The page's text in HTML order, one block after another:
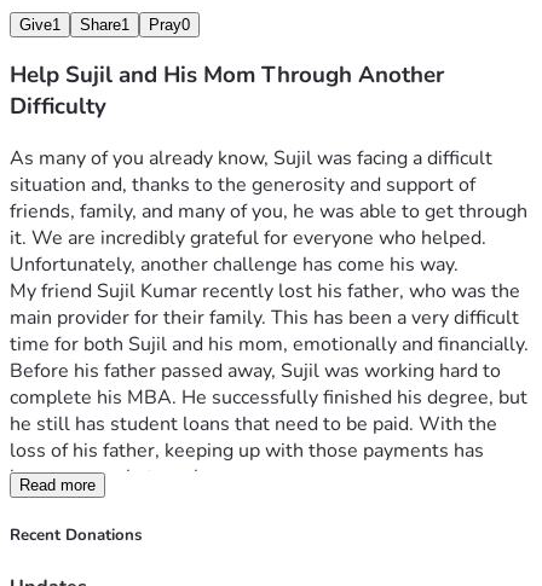
Give1 Share1 Pray0
Help Sujil and His Mom Through Another
Difficulty
As many of you already know, Sujil was facing a difficult
situation and, thanks to the generosity and support of
friends, family, and many of you, he was able to get through
it. We are incredibly grateful for everyone who helped.
Unfortunately, another challenge has come his way.
My friend Sujil Kumar recently lost his father, who was the
main provider for their family. This has been a very difficult
time for both Sujil and his mom, emotionally and financially.
Before his father passed away, Sujil was working hard to
complete his MBA. He successfully finished his degree, but
he still has student loans that need to be paid. With the
loss of his father, keeping up with those payments has
become a real struggle.
A few friends have helped where we could, but the loan
balance continues to grow because of the interest being
Read more
Recent Donations